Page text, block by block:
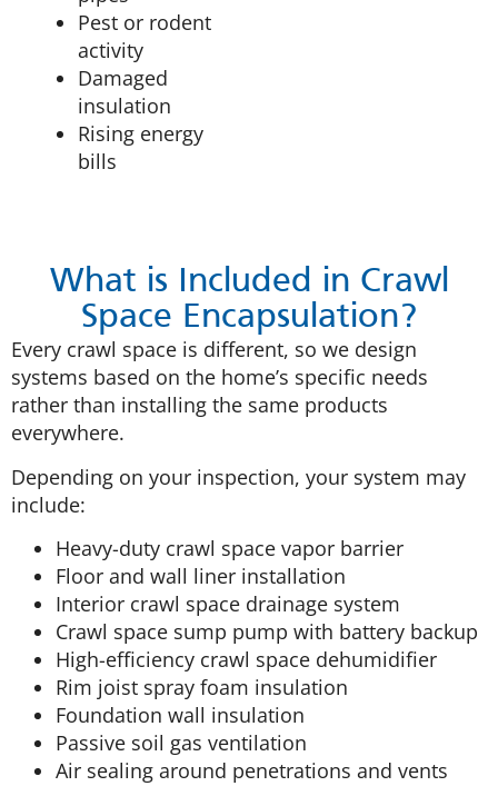
Pest or rodent
activity
Damaged
insulation
Rising energy
bills
What is Included in Crawl
Space Encapsulation?
Every crawl space is different, so we design
systems based on the home’s specific needs
rather than installing the same products
everywhere.
Depending on your inspection, your system may
include:
Heavy-duty crawl space vapor barrier
Floor and wall liner installation
Interior crawl space drainage system
Crawl space sump pump with battery backup
High-efficiency crawl space dehumidifier
Rim joist spray foam insulation
Foundation wall insulation
Passive soil gas ventilation
Air sealing around penetrations and vents